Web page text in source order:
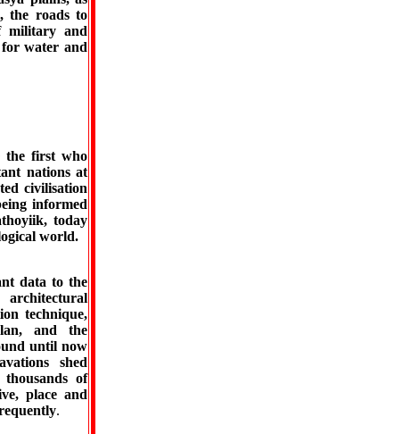
the roads to
military and
water and
the first who
nations at
civilisation
informed
today
world.
data to the
technique,
and the
until now
shed
of
place and
.